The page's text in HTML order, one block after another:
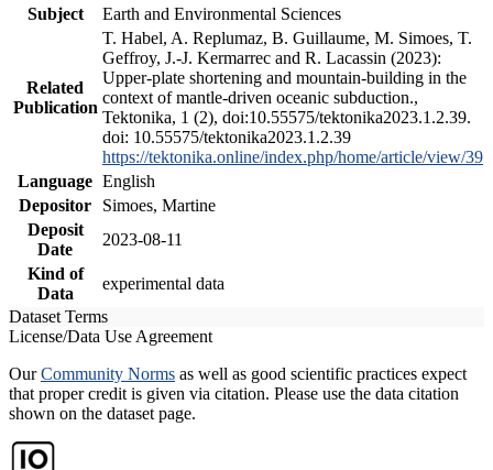
Subject
Earth and Environmental Sciences
Related
Publication
T. Habel, A. Replumaz, B. Guillaume, M. Simoes, T.
Geffroy, J.-J. Kermarrec and R. Lacassin (2023):
Upper-plate shortening and mountain-building in the
context of mantle-driven oceanic subduction.,
Tektonika, 1 (2), doi:10.55575/tektonika2023.1.2.39.
doi: 10.55575/tektonika2023.1.2.39
https://tektonika.online/index.php/home/article/view/39
Language English
Depositor
Simoes, Martine
Deposit
Date
2023-08-11
Kind of
Data
experimental data
Dataset Terms
License/Data Use Agreement
OurCommunity Norms as well as good scientific practices expect
that proper credit is given via citation. Please use the data citation
shown on the dataset page.